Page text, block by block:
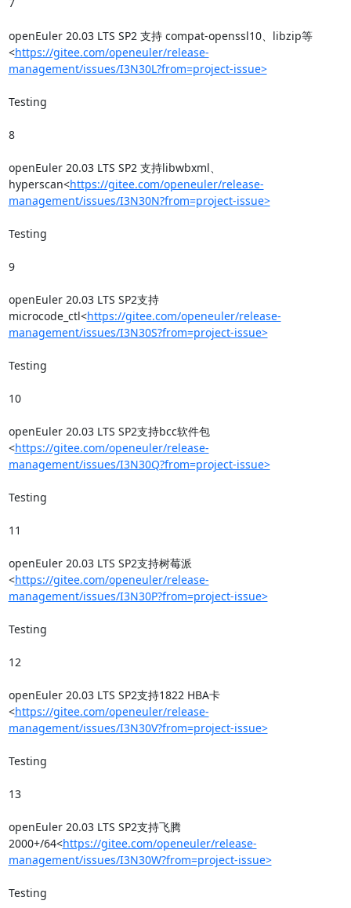
openEuler 20.03 LTS SP2 支持 compat-openssl10、libzip等
<https://gitee.com/openeuler/release-
management/issues/I3N30L?from=project-issue>
Testing
8
openEuler 20.03 LTS SP2 支持libwbxml、
hyperscan<https://gitee.com/openeuler/release-
management/issues/I3N30N?from=project-issue>
Testing
9
openEuler 20.03 LTS SP2支持
microcode_ctl<https://gitee.com/openeuler/release-
management/issues/I3N30S?from=project-issue>
Testing
10
openEuler 20.03 LTS SP2支持bcc软件包
<https://gitee.com/openeuler/release-
management/issues/I3N30Q?from=project-issue>
Testing
11
openEuler 20.03 LTS SP2支持树莓派
<https://gitee.com/openeuler/release-
management/issues/I3N30P?from=project-issue>
Testing
12
openEuler 20.03 LTS SP2支持1822 HBA卡
<https://gitee.com/openeuler/release-
management/issues/I3N30V?from=project-issue>
Testing
13
openEuler 20.03 LTS SP2支持飞腾
2000+/64<https://gitee.com/openeuler/release-
management/issues/I3N30W?from=project-issue>
Testing